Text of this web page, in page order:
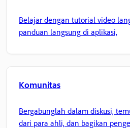
Belajar dengan tutorial video
panduan langsung di aplikasi,
Komunitas
Bergabunglah dalam diskusi,
dari para ahli, dan bagikan